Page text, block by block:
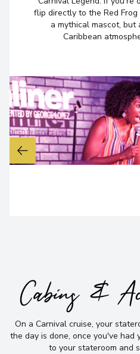
Long Beach,
United States
flip directly to the Red
a mythical mascot,
Caribbean
Cabins &
On a Carnival cruise, your
the day is done, once you've
to your stateroom and